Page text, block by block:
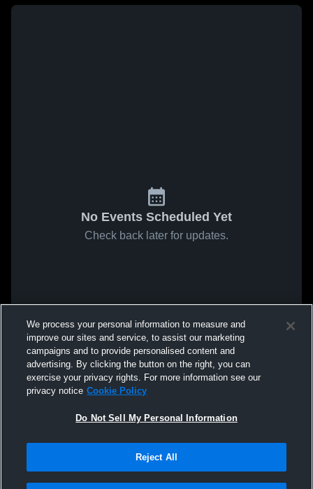
No Events Scheduled Yet
Check back later for updates.
We process your personal information to measure and
improve our sites and service, to assist our marketing
campaigns and to provide personalised content and
advertising. By clicking the button on the right, you can
exercise your privacy rights. For more information see our
privacy notice Cookie Policy
Do Not Sell My Personal Information
Reject All